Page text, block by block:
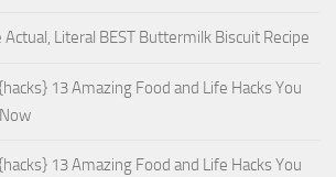
Actual, Literal BEST Buttermilk Biscuit Recipe
13 Amazing Food and Life Hacks You
13 Amazing Food and Life Hacks You